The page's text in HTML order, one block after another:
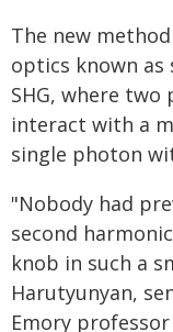
The new
optics known as
SHG, where
interact with a
single photon
"Nobody had
second
knob in such a
Harutyunyan,
Emory